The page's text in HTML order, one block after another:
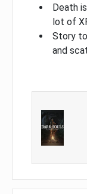
Death
lot of
Story
and